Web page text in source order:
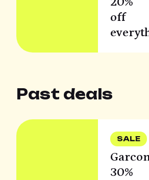
off
Past deals
SALE
30%